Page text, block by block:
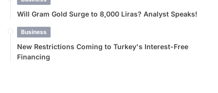
Will Gram Gold Surge to 8,000 Liras? Analyst Speaks!
Business
New Restrictions Coming to Turkey's Interest-Free
Financing